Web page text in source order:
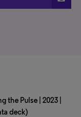
the Pulse | 2023 |
deck)